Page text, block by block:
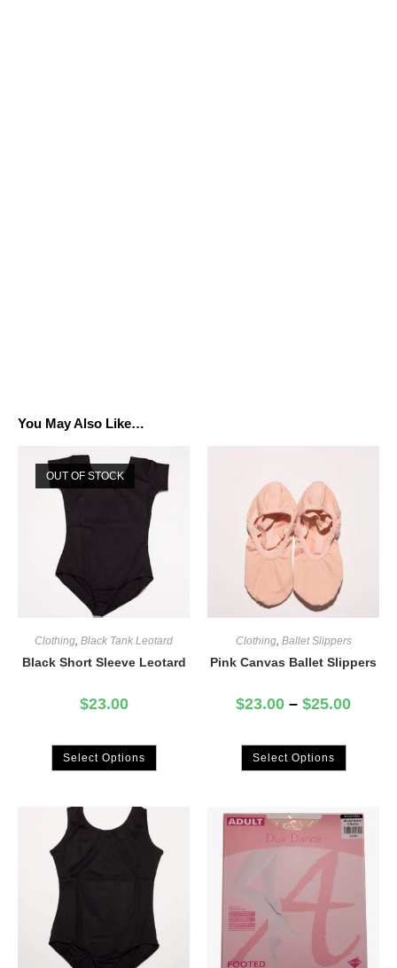
You May Also Like…
OUT OF STOCK
Clothing, Black Tank Leotard
Black Short Sleeve Leotard
$23.00
Select Options
Clothing, Ballet Slippers
Pink Canvas Ballet Slippers
$23.00 – $25.00
Select Options